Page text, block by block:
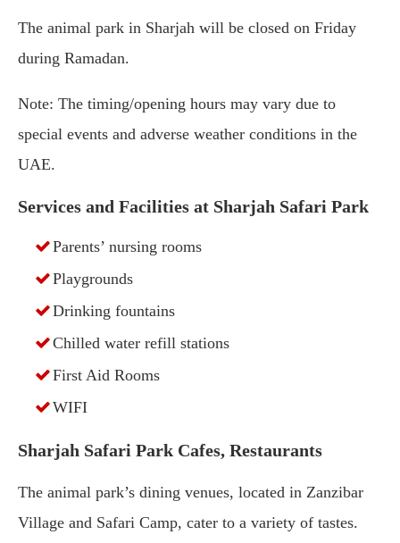
The animal park in Sharjah will be closed on Friday
during Ramadan.
Note: The timing/opening hours may vary due to
special events and adverse weather conditions in the
UAE.
Services and Facilities at Sharjah Safari Park
Parents’ nursing rooms
Playgrounds
Drinking fountains
Chilled water refill stations
First Aid Rooms
WIFI
Sharjah Safari Park Cafes, Restaurants
The animal park’s dining venues, located in Zanzibar
Village and Safari Camp, cater to a variety of tastes.